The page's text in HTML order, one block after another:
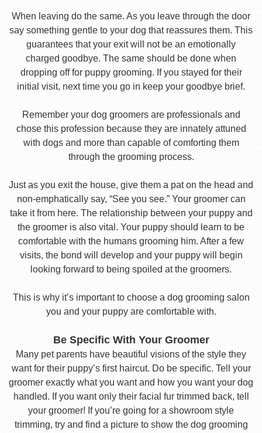
When leaving do the same. As you leave through the door
say something gentle to your dog that reassures them. This
guarantees that your exit will not be an emotionally
charged goodbye. The same should be done when
dropping off for puppy grooming. If you stayed for their
initial visit, next time you go in keep your goodbye brief.
Remember your dog groomers are professionals and
chose this profession because they are innately attuned
with dogs and more than capable of comforting them
through the grooming process.
Just as you exit the house, give them a pat on the head and
non-emphatically say, “See you see.” Your groomer can
take it from here. The relationship between your puppy and
the groomer is also vital. Your puppy should learn to be
comfortable with the humans grooming him. After a few
visits, the bond will develop and your puppy will begin
looking forward to being spoiled at the groomers.
This is why it’s important to choose a dog grooming salon
you and your puppy are comfortable with.
Be Specific With Your Groomer
Many pet parents have beautiful visions of the style they
want for their puppy’s first haircut. Do be specific. Tell your
groomer exactly what you want and how you want your dog
handled. If you want only their facial fur trimmed back, tell
your groomer! If you’re going for a showroom style
trimming, try and find a picture to show the dog grooming